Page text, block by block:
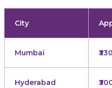
City
Mumbai ₹330
Hyderabad